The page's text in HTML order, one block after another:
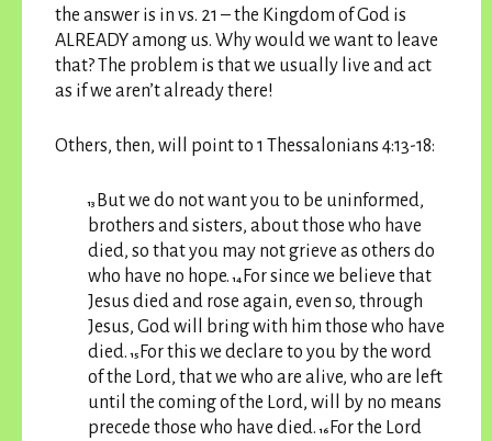
the answer is in vs. 21 – the Kingdom of God is
ALREADY among us. Why would we want to leave
that? The problem is that we usually live and act
as if we aren’t already there!
Others, then, will point to 1 Thessalonians 4:13-18:
13 But we do not want you to be uninformed,
brothers and sisters, about those who have
died, so that you may not grieve as others do
who have no hope.14 For since we believe that
Jesus died and rose again, even so, through
Jesus, God will bring with him those who have
died.15 For this we declare to you by the word
of the Lord, that we who are alive, who are left
until the coming of the Lord, will by no means
precede those who have died.16 For the Lord